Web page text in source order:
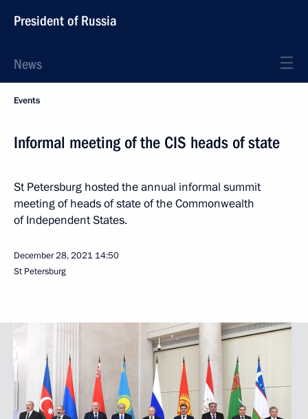
President of Russia
News
Events
Informal meeting of the CIS heads of state
St Petersburg hosted the annual informal summit
meeting of heads of state of the Commonwealth
of Independent States.
December 28, 2021 14:50
St Petersburg